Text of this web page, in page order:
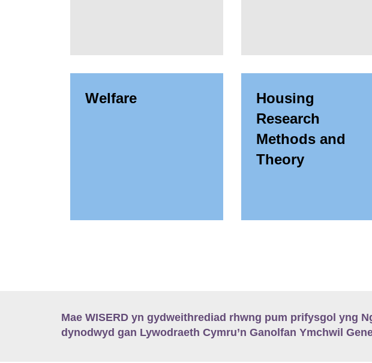
Welfare
Housing
Research
Methods and
Theory
Mae WISERD yn gydweithrediad rhwng pum prifysgol yng
dynodwyd gan Lywodraeth Cymru’n Ganolfan Ymchwil